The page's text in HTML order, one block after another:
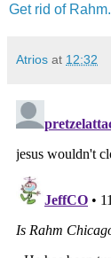
Get rid of Rahm.
Atrios at 12:32